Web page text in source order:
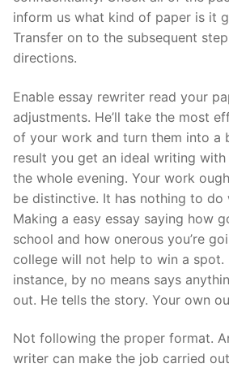
inform us what kind of paper is it
Transfer on to the subsequent
directions.
Enable essay rewriter read your
adjustments. He’ll take the most
of your work and turn them into a
result you get an ideal writing
the whole evening. Your work
be distinctive. It has nothing to do
Making a easy essay saying how
school and how onerous you’re
college will not help to win a spot.
instance, by no means says
out. He tells the story. Your own
Not following the proper format.
writer can make the job carried